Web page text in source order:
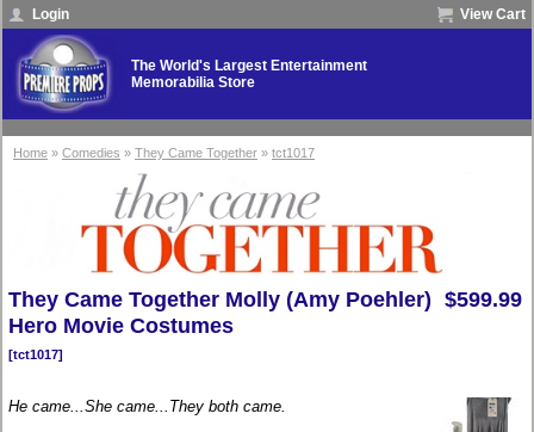
View Cart
Login
The World's Largest Entertainment
Memorabilia Store
Home » Comedies » They Came Together » tct1017
$599.99
They Came Together Molly (Amy Poehler)
Hero Movie Costumes
[tct1017]
He came...She came...They both came.